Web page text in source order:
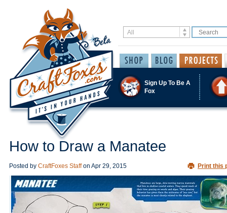
Sign Up To Be A
Fox
How to Draw a Manatee
Posted by CraftFoxes Staff on Apr 29, 2015 Print this